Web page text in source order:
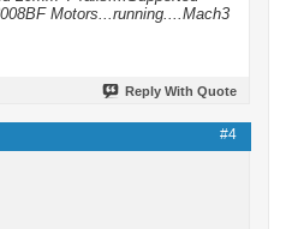
Motors...running....Mach3
Reply With Quote
#4